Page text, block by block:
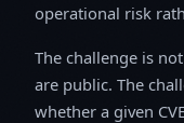
operational risk
The challenge is
are public. The
whether a given